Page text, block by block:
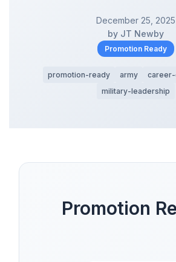
December 25, 2025
by JT Newby
Promotion Ready
promotion-ready army
military-leadership
Promotion